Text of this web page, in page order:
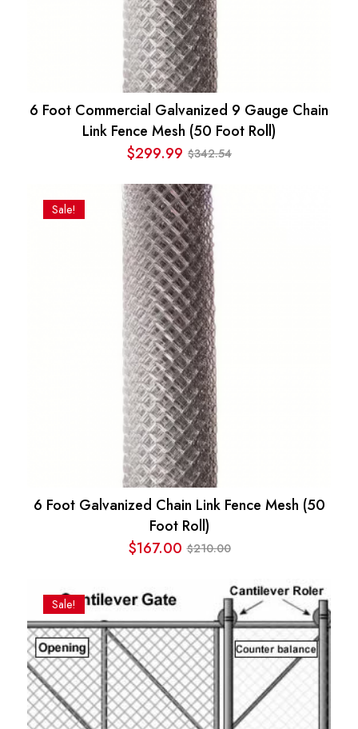
6 Foot Commercial Galvanized 9 Gauge Chain
Link Fence Mesh (50 Foot Roll)
$342.54
Original
price
was:
$342.54.
$299.99Current
price
is:
$299.99.
Sale!
6 Foot Galvanized Chain Link Fence Mesh (50
Foot Roll)
$210.00
Original
$210.00.
$167.00Current
$167.00.
Sale!